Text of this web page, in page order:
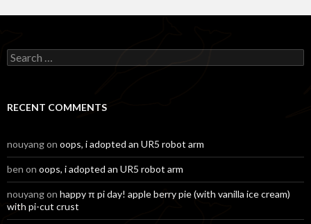
Search
for:
RECENT COMMENTS
nouyangon oops, i adopted an UR5 robot arm
ben on oops, i adopted an UR5 robot arm
nouyangon happy π pi day! apple berry pie (with vanilla ice cream)
with pi-cut crust